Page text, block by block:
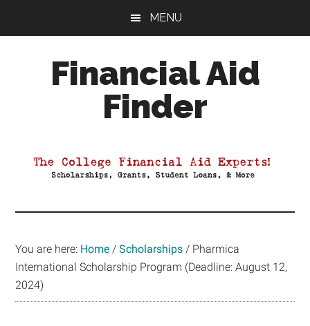
MENU
Financial Aid
Finder
Aid
You are here: Home / Scholarships / Pharmica
International Scholarship Program (Deadline: August 12,
2024)